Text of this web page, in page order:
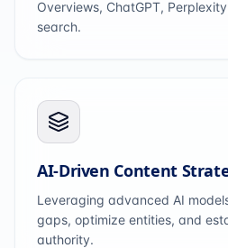
Overviews, ChatGPT,
search.
AI-Driven Content
Leveraging advanced AI
gaps, optimize entities, and
authority.